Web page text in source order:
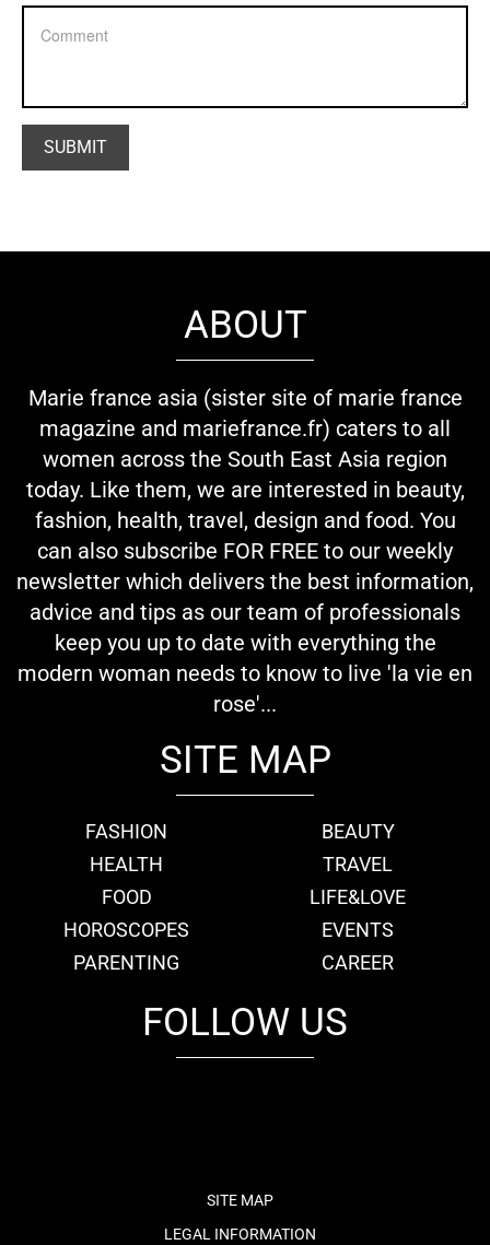
ABOUT
Marie france asia (sister site of marie france
magazine and mariefrance.fr) caters to all
women across the South East Asia region
today. Like them, we are interested in beauty,
fashion, health, travel, design and food. You
can also subscribe FOR FREE to our weekly
newsletter which delivers the best information,
advice and tips as our team of professionals
keep you up to date with everything the
modern woman needs to know to live 'la vie en
rose'...
SITE MAP
FASHION
BEAUTY
HEALTH
TRAVEL
FOOD
LIFE&LOVE
HOROSCOPES
EVENTS
PARENTING
CAREER
FOLLOW US
SITE MAP
LEGAL INFORMATION